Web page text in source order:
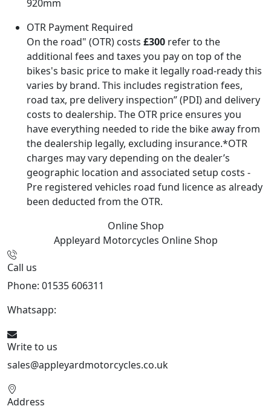
920mm
OTR Payment Required
On the road" (OTR) costs £300 refer to the
additional fees and taxes you pay on top of the
bikes's basic price to make it legally road-ready this
varies by brand. This includes registration fees,
road tax, pre delivery inspection” (PDI) and delivery
costs to dealership. The OTR price ensures you
have everything needed to ride the bike away from
the dealership legally, excluding insurance.*OTR
charges may vary depending on the dealer’s
geographic location and associated setup costs -
Pre registered vehicles road fund licence as already
been deducted from the OTR.
Online Shop
Appleyard Motorcycles Online Shop
Call us
Phone: 01535 606311
Whatsapp:
Write to us
sales@appleyardmotorcycles.co.uk
Address